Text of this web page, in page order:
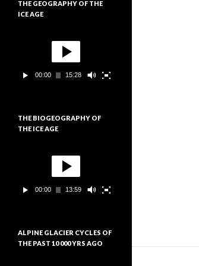
d
THE GEOGRAPHY OF THE
ICE AGE
d
00:00 15:28
THE BIOGEOGRAPHY OF
THE ICE AGE
i
d
00:00 13:59
ALPINE GLACIER CYCLES OF
THE PAST 10 000 YRS AGO